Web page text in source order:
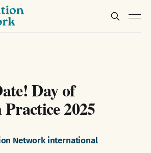
Day of
2025
Network international